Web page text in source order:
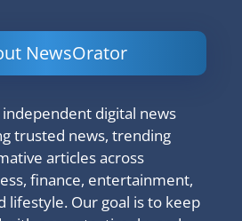
NewsOrator
digital news
trusted news, trending
articles across
finance, entertainment,
lifestyle. Our goal is to keep